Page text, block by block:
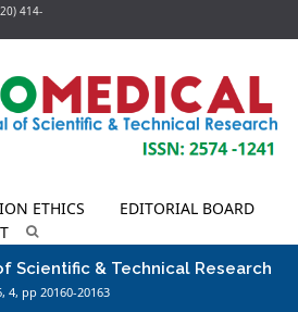
414-
ETHICS
EDITORIAL BOARD
Scientific & Technical Research
4, pp 20160-20163